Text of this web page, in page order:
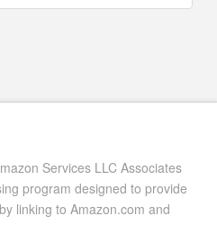
Services LLC Associates
program designed to provide
linking to Amazon.com and